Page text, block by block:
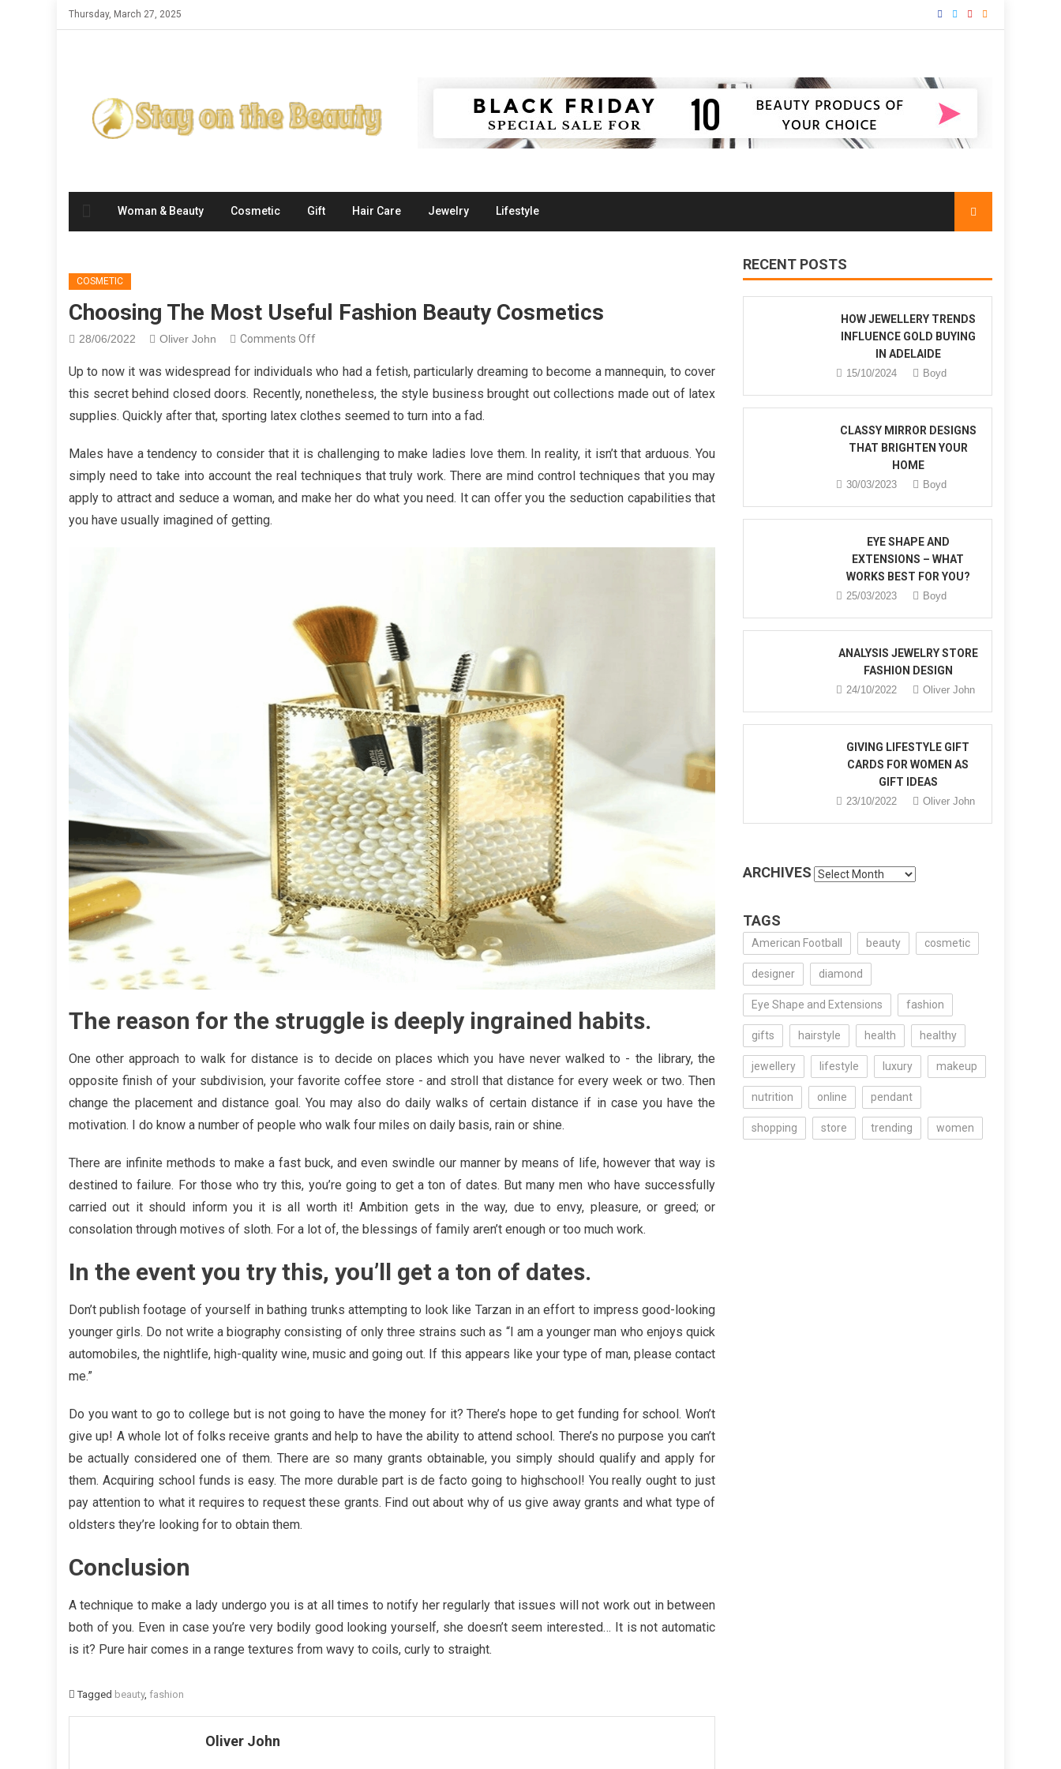
Skip
to
Thursday, March 27, 2025
Woman & Beauty Cosmetic Gift Hair Care Jewelry Lifestyle
COSMETIC
Choosing The Most Useful Fashion Beauty Cosmetics
28/06/2022 Oliver John Comments Offon
The
Most
useful
Beauty
Cosmetics
Up to now it was widespread for individuals who had a fetish, particularly dreaming to become a mannequin, to cover
this secret behind closed doors. Recently, nonetheless, the style business brought out collections made out of latex
supplies. Quickly after that, sporting latex clothes seemed to turn into a fad.
Males have a tendency to consider that it is challenging to make ladies love them. In reality, it isn’t that arduous. You
simply need to take into account the real techniques that truly work. There are mind control techniques that you may
apply to attract and seduce a woman, and make her do what you need. It can offer you the seduction capabilities that
you have usually imagined of getting.
The reason for the struggle is deeply ingrained habits.
One other approach to walk for distance is to decide on places which you have never walked to - the library, the
opposite finish of your subdivision, your favorite coffee store - and stroll that distance for every week or two. Then
change the placement and distance goal. You may also do daily walks of certain distance if in case you have the
motivation. I do know a number of people who walk four miles on daily basis, rain or shine.
There are infinite methods to make a fast buck, and even swindle our manner by means of life, however that way is
destined to failure. For those who try this, you’re going to get a ton of dates. But many men who have successfully
carried out it should inform you it is all worth it! Ambition gets in the way, due to envy, pleasure, or greed; or
consolation through motives of sloth. For a lot of, the blessings of family aren’t enough or too much work.
In the event you try this, you’ll get a ton of dates.
Don’t publish footage of yourself in bathing trunks attempting to look like Tarzan in an effort to impress good-looking
younger girls. Do not write a biography consisting of only three strains such as “I am a younger man who enjoys quick
automobiles, the nightlife, high-quality wine, music and going out. If this appears like your type of man, please contact
me.”
Do you want to go to college but is not going to have the money for it? There’s hope to get funding for school. Won’t
give up! A whole lot of folks receive grants and help to have the ability to attend school. There’s no purpose you can’t
be actually considered one of them. There are so many grants obtainable, you simply should qualify and apply for
them. Acquiring school funds is easy. The more durable part is de facto going to highschool! You really ought to just
pay attention to what it requires to request these grants. Find out about why of us give away grants and what type of
oldsters they’re looking for to obtain them.
Conclusion
A technique to make a lady undergo you is at all times to notify her regularly that issues will not work out in between
both of you. Even in case you’re very bodily good looking yourself, she doesn’t seem interested… It is not automatic
is it? Pure hair comes in a range textures from wavy to coils, curly to straight.
Tagged beauty, fashion
Oliver John
RECENT POSTS
HOW JEWELLERY TRENDS
INFLUENCE GOLD BUYING
IN ADELAIDE
15/10/2024 Boyd
CLASSY MIRROR DESIGNS
THAT BRIGHTEN YOUR
HOME
30/03/2023 Boyd
EYE SHAPE AND
EXTENSIONS – WHAT
WORKS BEST FOR YOU?
25/03/2023 Boyd
ANALYSIS JEWELRY STORE
FASHION DESIGN
24/10/2022 Oliver John
GIVING LIFESTYLE GIFT
CARDS FOR WOMEN AS
GIFT IDEAS
23/10/2022 Oliver John
ARCHIVES Archives
TAGS
American Football beauty cosmetic
designer diamond
Eye Shape and Extensions fashion
gifts hairstyle health healthy
jewellery lifestyle luxury makeup
nutrition online pendant
shopping store trending women